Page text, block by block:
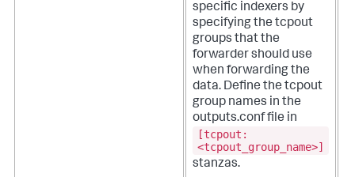
specific indexers by
specifying the tcpout
groups that the
forwarder should use
when forwarding the
data. Define the tcpout
group names in the
outputs.conf file in
[tcpout:
<tcpout_group_name>]
stanzas.